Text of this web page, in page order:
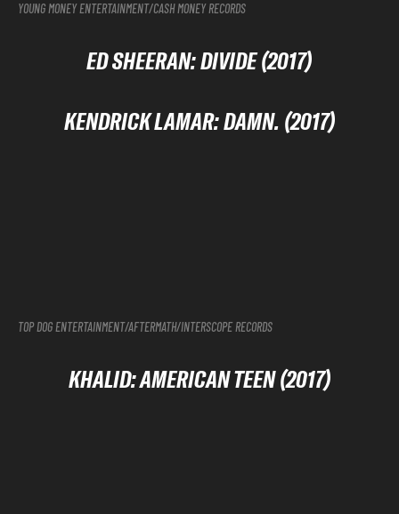
YOUNG MONEY ENTERTAINMENT/CASH MONEY RECORDS
ED SHEERAN: DIVIDE (2017)
KENDRICK LAMAR: DAMN. (2017)
TOP DOG ENTERTAINMENT/AFTERMATH/INTERSCOPE RECORDS‎
KHALID: AMERICAN TEEN (2017)